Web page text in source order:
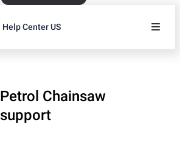
Help Center US
Petrol Chainsaw
support